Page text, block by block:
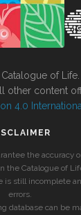
of Life.
other content
4.0
the accuracy
the Catalogue of
is still incomplete
errors.
database can be